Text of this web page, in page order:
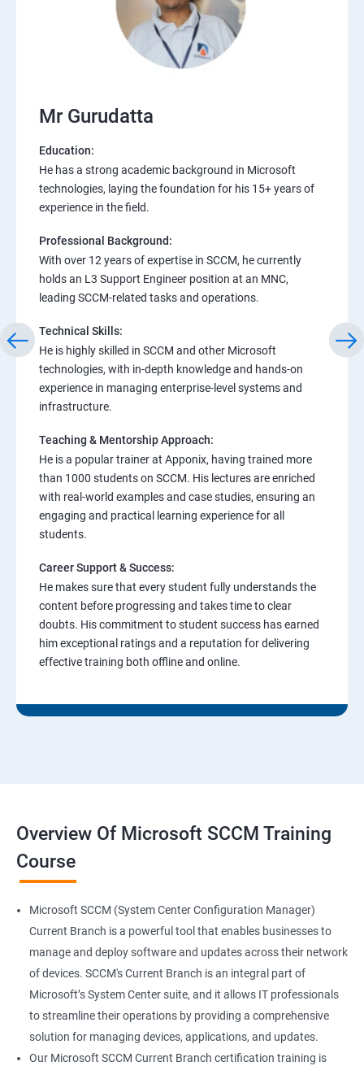
Mr Gurudatta
Education:
He has a strong academic background in Microsoft
technologies, laying the foundation for his 15+ years of
experience in the field.
Professional Background:
With over 12 years of expertise in SCCM, he currently
holds an L3 Support Engineer position at an MNC,
leading SCCM-related tasks and operations.
Technical Skills:
He is highly skilled in SCCM and other Microsoft
technologies, with in-depth knowledge and hands-on
experience in managing enterprise-level systems and
infrastructure.
Teaching & Mentorship Approach:
He is a popular trainer at Apponix, having trained more
than 1000 students on SCCM. His lectures are enriched
with real-world examples and case studies, ensuring an
engaging and practical learning experience for all
students.
Career Support & Success:
He makes sure that every student fully understands the
content before progressing and takes time to clear
doubts. His commitment to student success has earned
him exceptional ratings and a reputation for delivering
effective training both offline and online.
Overview Of Microsoft SCCM Training
Course
Microsoft SCCM (System Center Configuration Manager)
Current Branch is a powerful tool that enables businesses to
manage and deploy software and updates across their network
of devices. SCCM's Current Branch is an integral part of
Microsoft’s System Center suite, and it allows IT professionals
to streamline their operations by providing a comprehensive
solution for managing devices, applications, and updates.
Our Microsoft SCCM Current Branch certification training is